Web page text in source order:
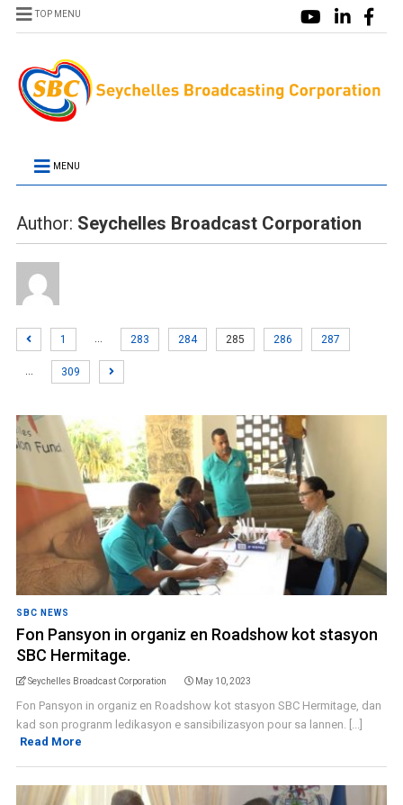
TOP MENU
MENU
Author: Seychelles Broadcast Corporation
1 … 283 284 285 286 287
… 309
SBC NEWS
Fon Pansyon in organiz en Roadshow kot stasyon
SBC Hermitage.
Seychelles Broadcast Corporation May 10, 2023
Fon Pansyon in organiz en Roadshow kot stasyon SBC Hermitage, dan
kad son progranm ledikasyon e sansibilizasyon pour sa lannen. [...]
Read More